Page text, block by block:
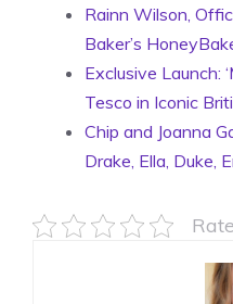
Rainn Wilson,
Baker’s
Exclusive Launch:
Tesco in Iconic
Chip and Joanna
Drake, Ella, Duke,